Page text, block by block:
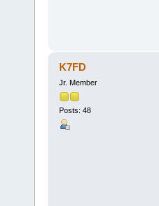
K7FD
Jr. Member
Posts: 48